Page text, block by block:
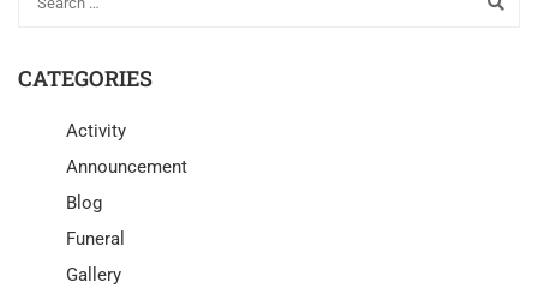
CATEGORIES
Activity
Announcement
Blog
Funeral
Gallery